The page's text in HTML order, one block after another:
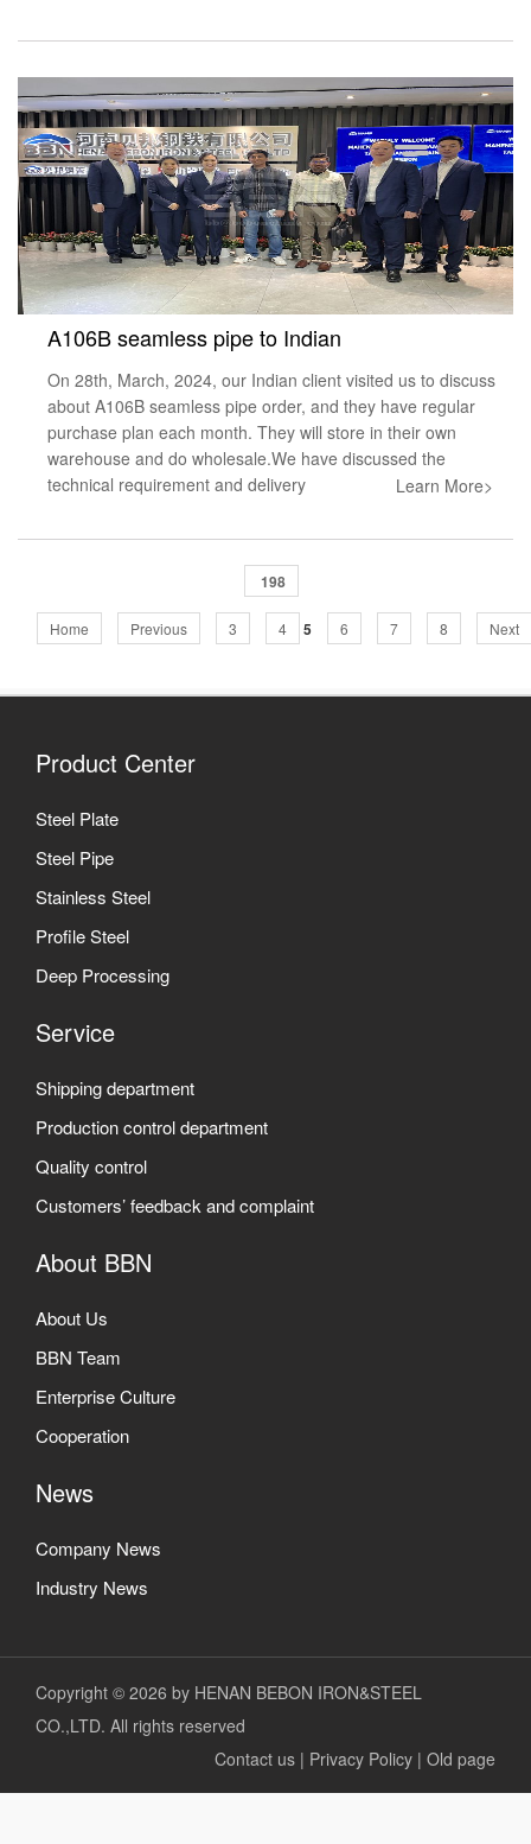
A106B seamless pipe to Indian
On 28th, March, 2024, our Indian client visited us to discuss
about A106B seamless pipe order, and they have regular
purchase plan each month. They will store in their own
warehouse and do wholesale.We have discussed the
technical requirement and delivery
Learn More>
198
Home Previous 3 4 5 6 7 8 Next
Product Center
Steel Plate
Steel Pipe
Stainless Steel
Profile Steel
Deep Processing
Service
Shipping department
Production control department
Quality control
Customers’ feedback and complaint
About BBN
About Us
BBN Team
Enterprise Culture
Cooperation
News
Company News
Industry News
Copyright © 2026 by HENAN BEBON IRON&STEEL
CO.,LTD. All rights reserved
Contact us | Privacy Policy | Old page